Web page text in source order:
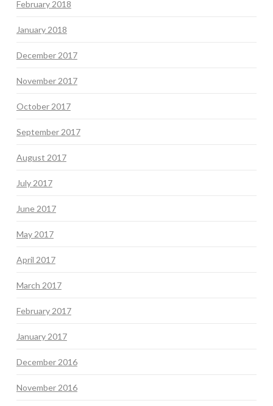
February 2018
January 2018
December 2017
November 2017
October 2017
September 2017
August 2017
July 2017
June 2017
May 2017
April 2017
March 2017
February 2017
January 2017
December 2016
November 2016